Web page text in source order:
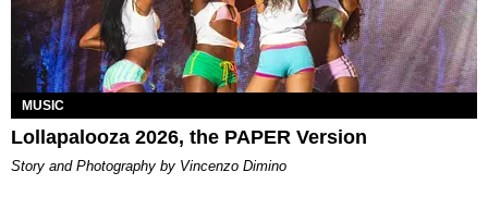
MUSIC
Lollapalooza 2026, the PAPER Version
Story and Photography by Vincenzo Dimino